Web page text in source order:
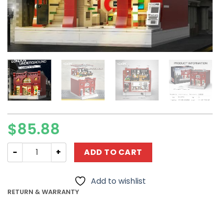
$85.88
Creator CaDa C66008 London Underground Station
ADD TO CART
Add to wishlist
RETURN & WARRANTY